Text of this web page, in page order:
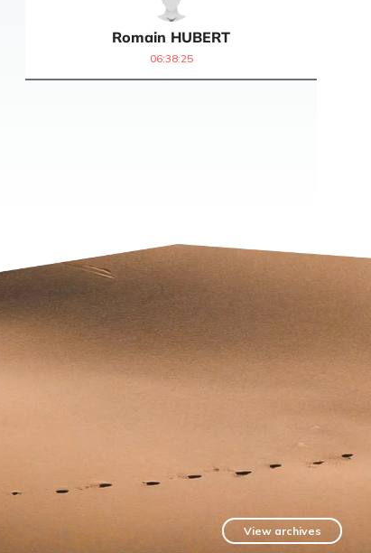
Romain HUBERT
06:38:25
View archives